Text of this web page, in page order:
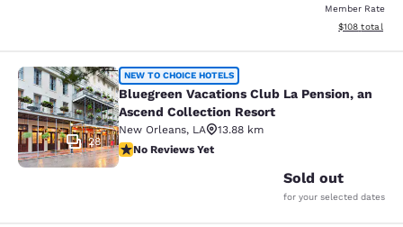
Member Rate
View
$108 total
Bluegreen Vacations Club La
28
NEW TO CHOICE HOTELS
Bluegreen Vacations Club La Pension, an
Ascend Collection Resort
New Orleans, LA
13.88 km
No Reviews Yet
No Reviews Yet
Sold out
for your selected dates